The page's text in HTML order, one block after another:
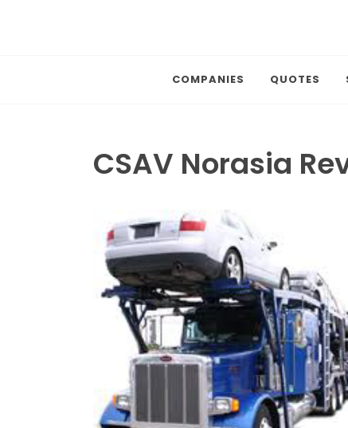
COMPANIES QUOTES
CSAV Norasia